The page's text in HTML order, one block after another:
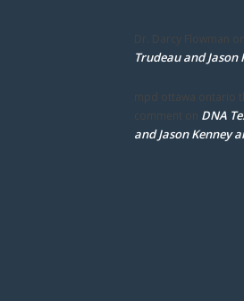
Dr. Darcy Flowman on
Trudeau and
mpd ottawa ontario
comment on DNA
and Jason Kenney